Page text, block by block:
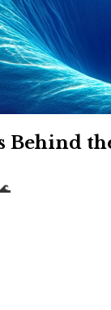
Behind